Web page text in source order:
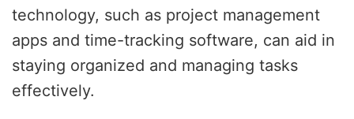
technology, such as project management
apps and time-tracking software, can aid in
staying organized and managing tasks
effectively.